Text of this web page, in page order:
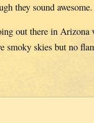
they sound
out there in Arizona
skies but no